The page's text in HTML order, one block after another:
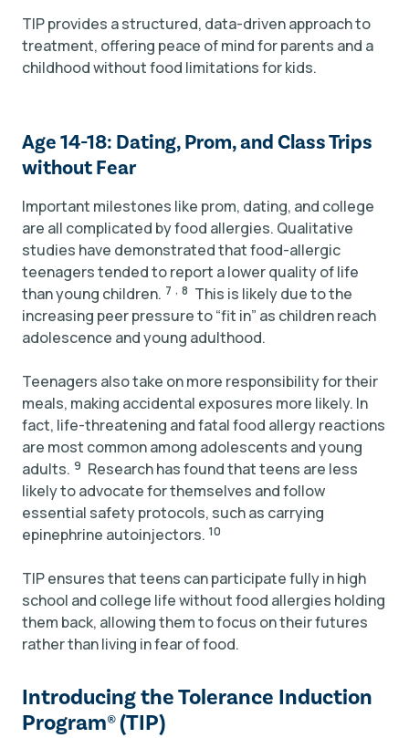
TIP provides a structured, data-driven approach to
treatment, offering peace of mind for parents and a
childhood without food limitations for kids.
Age 14-18: Dating, Prom, and Class Trips
without Fear
Important milestones like prom, dating, and college
are all complicated by food allergies. Qualitative
studies have demonstrated that food-allergic
teenagers tended to report a lower quality of life
than young children. 7 , 8 This is likely due to the
increasing peer pressure to “fit in” as children reach
adolescence and young adulthood.
Teenagers also take on more responsibility for their
meals, making accidental exposures more likely. In
fact, life-threatening and fatal food allergy reactions
are most common among adolescents and young
adults. 9 Research has found that teens are less
likely to advocate for themselves and follow
essential safety protocols, such as carrying
epinephrine autoinjectors. 10
TIP ensures that teens can participate fully in high
school and college life without food allergies holding
them back, allowing them to focus on their futures
rather than living in fear of food.
Introducing the Tolerance Induction
Program®(TIP)